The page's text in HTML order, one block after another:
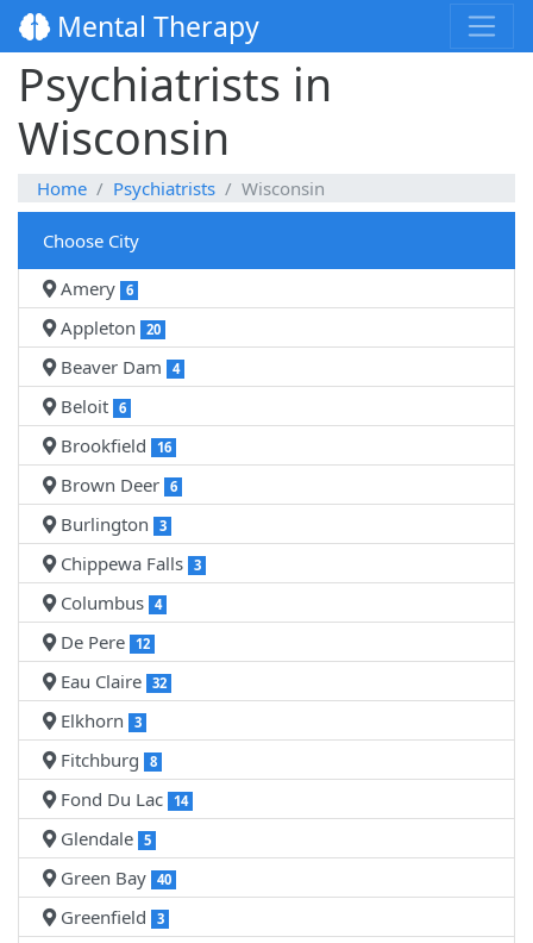
Mental Therapy
Psychiatrists in
Wisconsin
Home Psychiatrists Wisconsin
Choose City
Amery 6
Appleton 20
Beaver Dam 4
Beloit 6
Brookfield 16
Brown Deer 6
Burlington 3
Chippewa Falls 3
Columbus 4
De Pere 12
Eau Claire 32
Elkhorn 3
Fitchburg 8
Fond Du Lac 14
Glendale 5
Green Bay 40
Greenfield 3